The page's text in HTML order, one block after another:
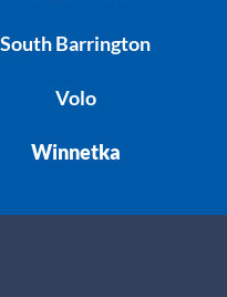
South Barrington
Volo
Winnetka